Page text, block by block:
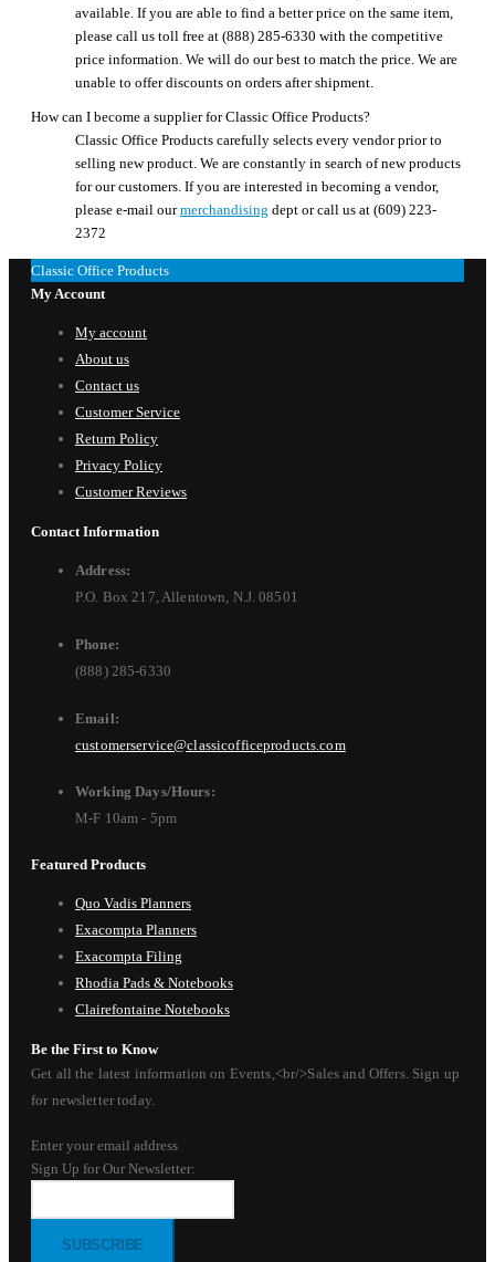
available. If you are able to find a better price on the same item,
please call us toll free at (888) 285-6330 with the competitive
price information. We will do our best to match the price. We are
unable to offer discounts on orders after shipment.
How can I become a supplier for Classic Office Products?
Classic Office Products carefully selects every vendor prior to
selling new product. We are constantly in search of new products
for our customers. If you are interested in becoming a vendor,
please e-mail ourmerchandising dept or call us at (609) 223-
2372
Classic Office Products
My Account
My account
About us
Contact us
Customer Service
Return Policy
Privacy Policy
Customer Reviews
Contact Information
Address:
P.O. Box 217, Allentown, N.J. 08501
Phone:
(888) 285-6330
Email:
customerservice@classicofficeproducts.com
Working Days/Hours:
M-F 10am - 5pm
Featured Products
Quo Vadis Planners
Exacompta Planners
Exacompta Filing
Rhodia Pads & Notebooks
Clairefontaine Notebooks
Be the First to Know
Get all the latest information on Events,<br/>Sales and Offers. Sign up
for newsletter today.
Enter your email address
Sign Up for Our Newsletter:
SUBSCRIBE